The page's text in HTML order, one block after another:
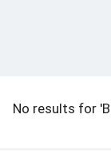
No results for